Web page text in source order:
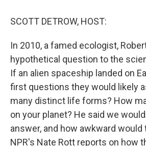
SCOTT DETROW, HOST:
In 2010, a famed ecologist,
hypothetical question to the
If an alien spaceship landed on
first questions they would likely
many distinct life forms? How
on your planet? He said we
answer, and how awkward would
NPR's Nate Rott reports on how